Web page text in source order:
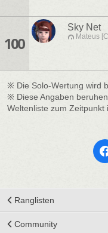
100
Sky Net
Mateus
※ Die Solo-Wertung wird
※ Diese Angaben
Weltenliste zum Zeitpunkt
Ranglisten
Community